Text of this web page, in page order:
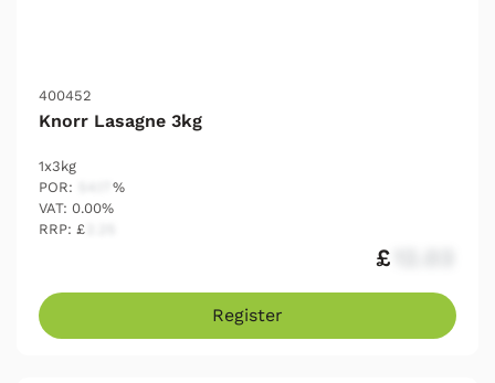
400452
Knorr Lasagne 3kg
1x3kg
POR:
%
VAT: 0.00%
RRP: £
£
Register